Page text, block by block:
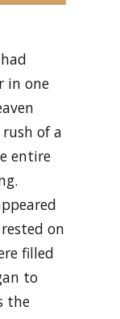
in one
of a
entire
on
filled
to
the